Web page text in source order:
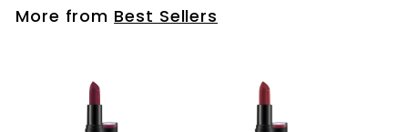
More from Best Sellers